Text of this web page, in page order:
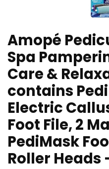
Amopé
Spa
Care &
contains
Electric
Foot File, 2
PediMask
Roller Heads